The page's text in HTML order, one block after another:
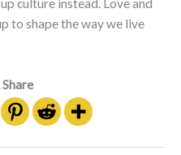
culture instead. Love and
to shape the way we live